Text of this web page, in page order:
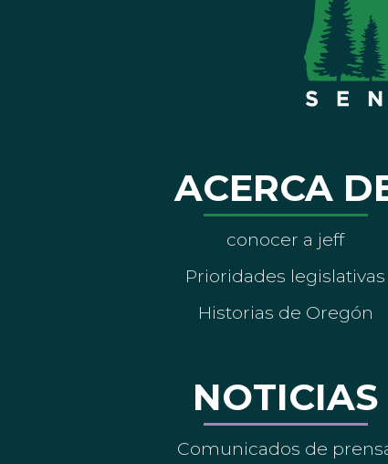
ACERCA
conocer a jeff
Prioridades legislativas
Historias de Oregón
NOTICIAS
Comunicados de